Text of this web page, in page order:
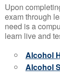
Upon
exam through
need is a
learn live and
Alcohol
Alcohol